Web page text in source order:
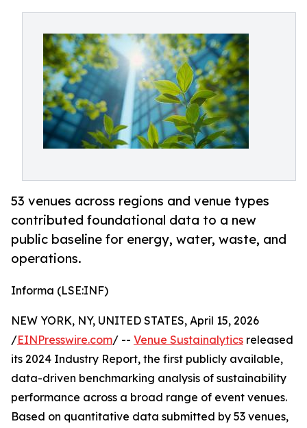
53 venues across regions and venue types
contributed foundational data to a new
public baseline for energy, water, waste, and
operations.
Informa (LSE:INF)
NEW YORK, NY, UNITED STATES, April 15, 2026
/EINPresswire.com/ -- Venue Sustainalytics released
its 2024 Industry Report, the first publicly available,
data-driven benchmarking analysis of sustainability
performance across a broad range of event venues.
Based on quantitative data submitted by 53 venues,